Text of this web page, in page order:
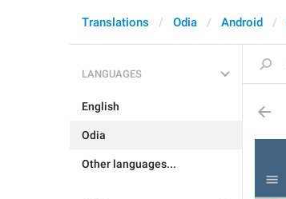
Translations Odia Android
LANGUAGES
English
Odia
Other languages...